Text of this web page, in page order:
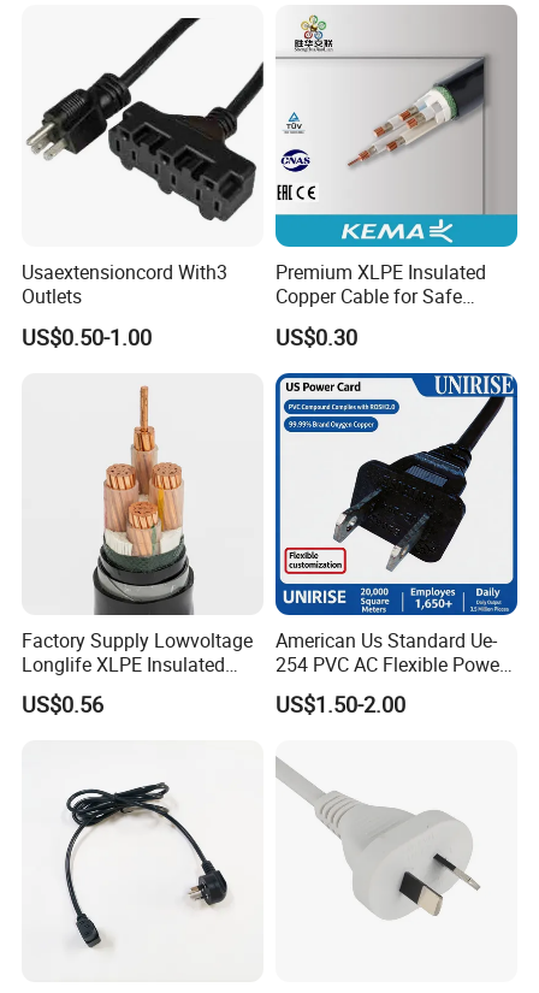
Usaextensioncord With3
Outlets
US$0.50-1.00
Premium XLPE Insulated
Copper Cable for Safe
Energy Transfer
US$0.30
Factory Supply Lowvoltage
Longlife XLPE Insulated
Copper Core Transmission
Power Cable
US$0.56
American Us Standard Ue-
254 PVC AC Flexible Power
Plug Cable
US$1.50-2.00